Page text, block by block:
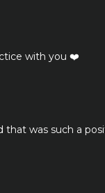
with you ❤️
was such a